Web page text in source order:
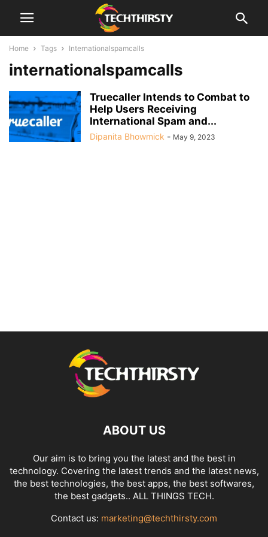
Home Tags Internationalspamcalls
internationalspamcalls
Truecaller Intends to Combat to
Help Users Receiving
International Spam and...
Dipanita Bhowmick - May 9, 2023
ABOUT US
Our aim is to bring you the latest and the best in
technology. Covering the latest trends and the latest news,
the best technologies, the best apps, the best softwares,
the best gadgets.. ALL THINGS TECH.
Contact us: marketing@techthirsty.com